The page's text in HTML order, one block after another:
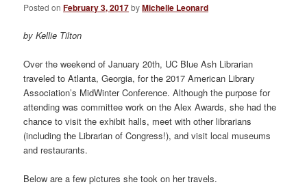
Posted onFebruary 3, 2017byMichelle Leonard
by Kellie Tilton
Over the weekend of January 20th, UC Blue Ash Librarian
traveled to Atlanta, Georgia, for the 2017 American Library
Association’s MidWinter Conference. Although the purpose for
attending was committee work on the Alex Awards, she had the
chance to visit the exhibit halls, meet with other librarians
(including the Librarian of Congress!), and visit local museums
and restaurants.
Below are a few pictures she took on her travels.